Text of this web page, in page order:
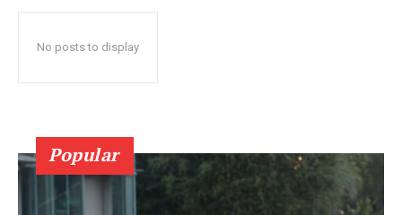
No posts to display
Popular